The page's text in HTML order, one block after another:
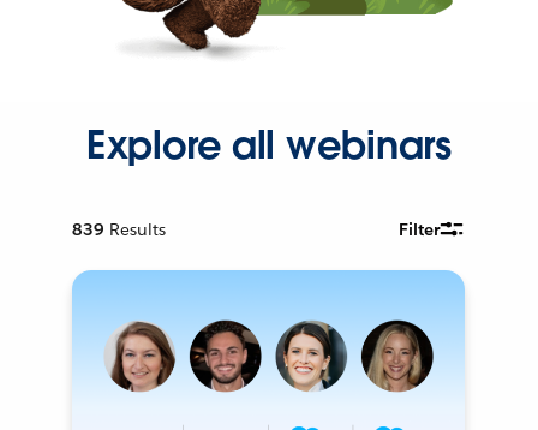
Explore all webinars
839 Results Filter